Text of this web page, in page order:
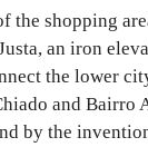
the shopping
an iron
the lower
and Bairro
by the